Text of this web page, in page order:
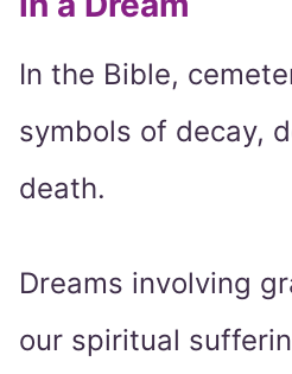
In the Bible,
symbols of decay,
death.
Dreams involving
our spiritual